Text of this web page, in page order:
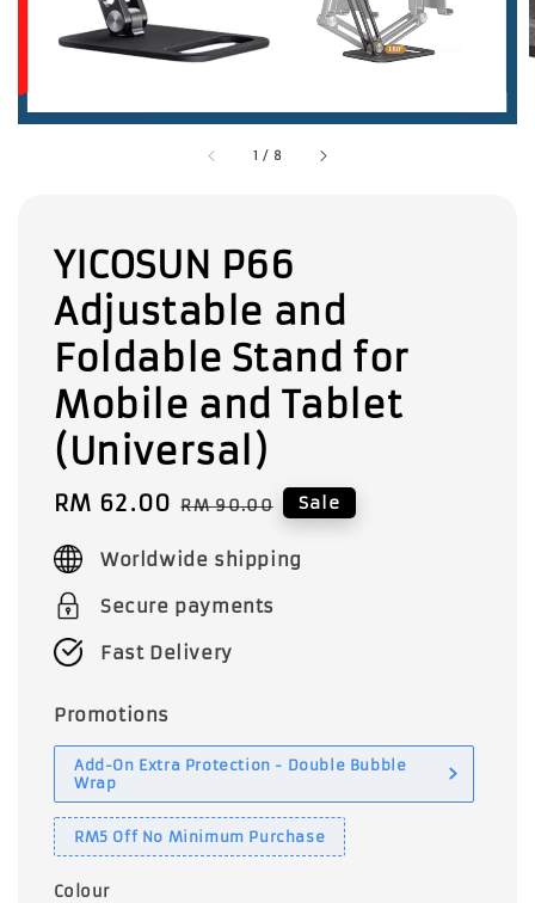
1 / 8
YICOSUN P66
Adjustable and
Foldable Stand for
Mobile and Tablet
(Universal)
Sale
RM 62.00 Regular
RM 90.00 Sale
Worldwide shipping
Secure payments
Fast Delivery
Promotions
Add-On Extra Protection - Double Bubble
Wrap
RM5 Off No Minimum Purchase
Colour